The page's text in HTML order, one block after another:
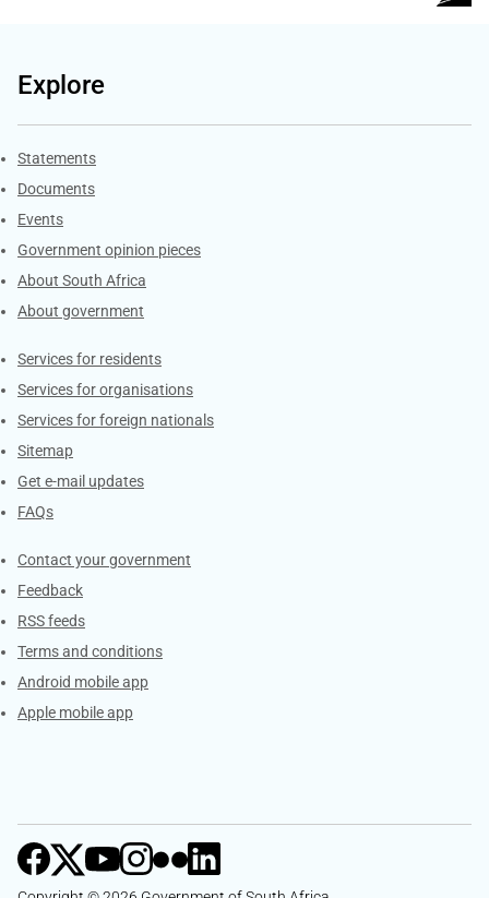
Explore
Explore Gov.za
Statements
Documents
Events
Government opinion pieces
About South Africa
About government
Contacts
Services for residents
Services for organisations
Services for foreign nationals
Sitemap
Get e-mail updates
FAQs
Services
Contact your government
Feedback
RSS feeds
Terms and conditions
Android mobile app
Apple mobile app